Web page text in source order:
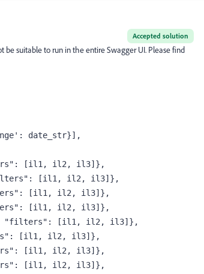
Accepted solution
suitable to run in the entire Swagger UI. Please find
: date_str}],
: [il1, il2, il3]},
: [il1, il2, il3]},
: [il1, il2, il3]},
: [il1, il2, il3]},
"filters" : [il1, il2, il3]},
: [il1, il2, il3]},
: [il1, il2, il3]},
: [il1, il2, il3]},